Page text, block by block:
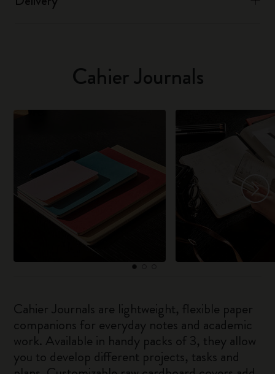
Cahier Journals
Cahier Journals are lightweight, flexible paper
companions for everyday notes and academic
work. Available in handy packs of 3, they allow
you to develop different projects, tasks and